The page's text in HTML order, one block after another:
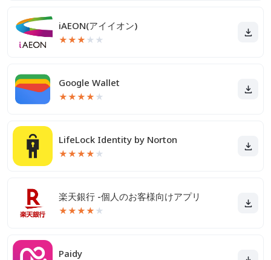
iAEON(アイイオン)
★★★ ★ ★
Google Wallet
★★★★ ★
LifeLock Identity by Norton
★★★★ ★
楽天銀行 -個人のお客様向けアプリ
★★★★ ★
Paidy